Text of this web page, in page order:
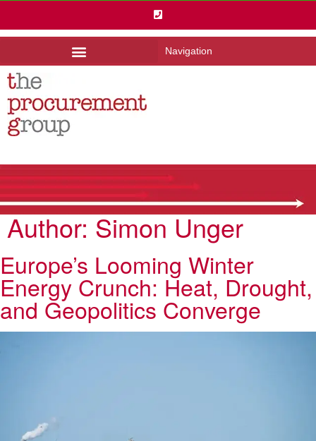
Navigation
Author:Simon Unger
Europe’s Looming Winter
Energy Crunch: Heat, Drought,
and Geopolitics Converge